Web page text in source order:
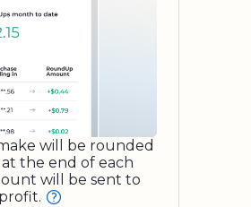
will be rounded
the end of each
will be sent to